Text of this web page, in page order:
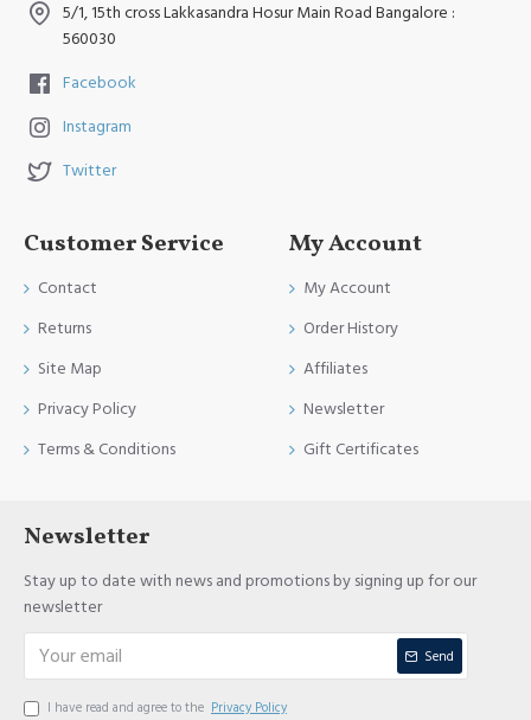
5/1, 15th cross Lakkasandra Hosur Main Road Bangalore :
560030
Facebook
Instagram
Twitter
Customer Service
Contact
Returns
Site Map
Privacy Policy
Terms & Conditions
My Account
My Account
Order History
Affiliates
Newsletter
Gift Certificates
Newsletter
Stay up to date with news and promotions by signing up for our
newsletter
Send
I have read and agree to the Privacy Policy